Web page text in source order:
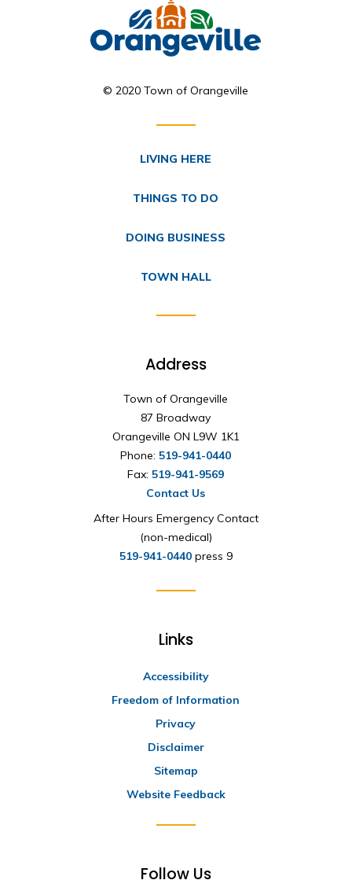
© 2020 Town of Orangeville
LIVING HERE
THINGS TO DO
DOING BUSINESS
TOWN HALL
Address
Town of Orangeville
87 Broadway
Orangeville ON L9W 1K1
Phone:519-941-0440
Fax:519-941-9569
Contact Us
After Hours Emergency Contact
(non-medical)
519-941-0440press 9
Links
Accessibility
Freedom of Information
Privacy
Disclaimer
Sitemap
Website Feedback
Follow Us